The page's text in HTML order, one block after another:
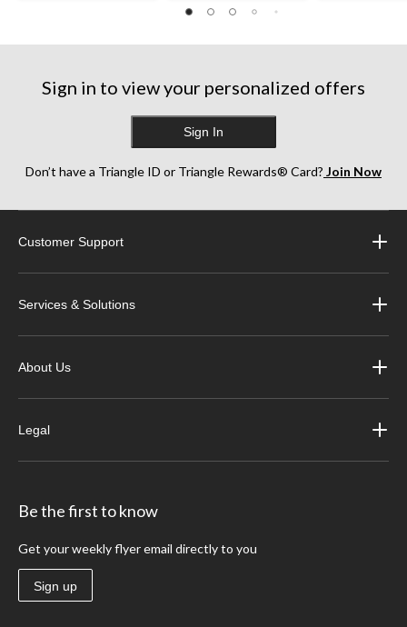
Sign in to view your personalized offers
Sign In
Don’t have a Triangle ID or Triangle Rewards® Card? Join Now
Customer Support
Services & Solutions
About Us
Legal
Be the first to know
Get your weekly flyer email directly to you
Sign up